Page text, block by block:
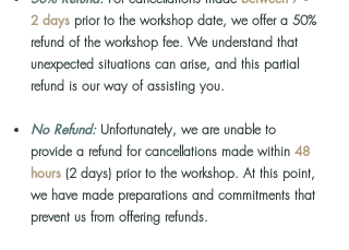
2 days prior to the workshop date, we offer a 50%
refund of the workshop fee. We understand that
unexpected situations can arise, and this partial
refund is our way of assisting you.
No Refund: Unfortunately, we are unable to
provide a refund for cancellations made within 48
hours (2 days) prior to the workshop. At this point,
we have made preparations and commitments that
prevent us from offering refunds.